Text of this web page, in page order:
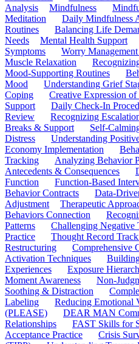
Analysis
Mindfulness
Meditation
Daily Mindfulness
Routines
Balancing Life
Needs
Mental Health Support
Symptoms
Worry Management
Muscle Relaxation
Mood-Supporting Routines
Mood
Understanding Grief
Coping
Creative Expression of
Support
Daily Check-In
Review
Recognizing
Breaks & Support
Self-
Distress
Understanding
Economy Implementation
Tracking
Analyzing Behavior
Antecedents & Consequences
Function
Function-Based
Behavior Contracts
Data-
Adjustment
Therapeutic
Behaviors Connection
Patterns
Challenging Negative
Practice
Thought Record
Restructuring
Comprehensive
Activation Techniques
Experiences
Exposure
Moment Awareness
Non-
Soothing & Distraction
Labeling
Reducing Emotional
(PLEASE)
DEAR MAN
Relationships
FAST Skills for
Acceptance Practice
Crisis